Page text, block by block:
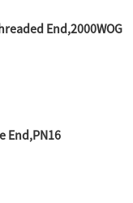
End,2000WOG
End,PN16